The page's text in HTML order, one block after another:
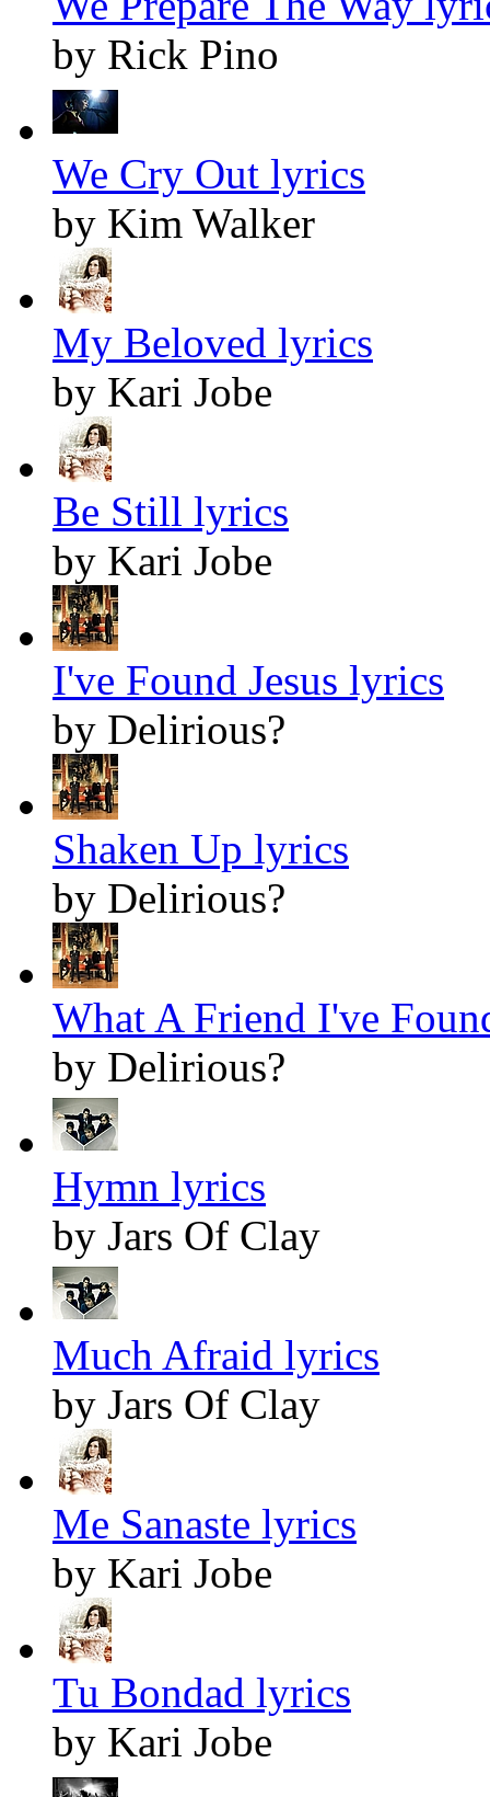
by Rick Pino
We Cry Out lyrics
by Kim Walker
My Beloved lyrics
by Kari Jobe
Be Still lyrics
by Kari Jobe
I've Found Jesus lyrics
by Delirious?
Shaken Up lyrics
by Delirious?
What A Friend I've
by Delirious?
Hymn lyrics
by Jars Of Clay
Much Afraid lyrics
by Jars Of Clay
Me Sanaste lyrics
by Kari Jobe
Tu Bondad lyrics
by Kari Jobe